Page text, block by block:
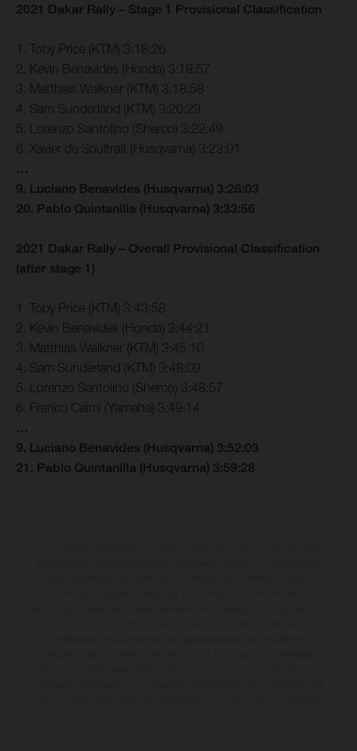
2021 Dakar Rally – Stage 1 Provisional Classification
1. Toby Price (KTM) 3:18:26
2. Kevin Benavides (Honda) 3:18:57
3. Matthias Walkner (KTM) 3:18:58
4. Sam Sunderland (KTM) 3:20:29
5. Lorenzo Santolino (Sherco) 3:22:49
6. Xavier de Soultrait (Husqvarna) 3:23:01
…
9. Luciano Benavides (Husqvarna) 3:26:03
20. Pablo Quintanilla (Husqvarna) 3:33:56
2021 Dakar Rally – Overall Provisional Classification
(after stage 1)
1. Toby Price (KTM) 3:43:58
2. Kevin Benavides (Honda) 3:44:21
3. Matthias Walkner (KTM) 3:45:10
4. Sam Sunderland (KTM) 3:48:09
5. Lorenzo Santolino (Sherco) 3:48:57
6. Franco Caimi (Yamaha) 3:49:14
…
9. Luciano Benavides (Husqvarna) 3:52:03
21. Pablo Quintanilla (Husqvarna) 3:59:28